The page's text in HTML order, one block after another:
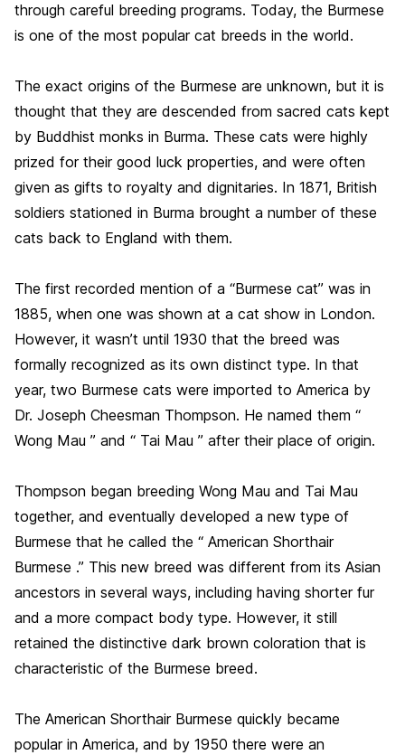
through careful breeding programs. Today, the Burmese
is one of the most popular cat breeds in the world.
The exact origins of the Burmese are unknown, but it is
thought that they are descended from sacred cats kept
by Buddhist monks in Burma. These cats were highly
prized for their good luck properties, and were often
given as gifts to royalty and dignitaries. In 1871, British
soldiers stationed in Burma brought a number of these
cats back to England with them.
The first recorded mention of a “Burmese cat” was in
1885, when one was shown at a cat show in London.
However, it wasn’t until 1930 that the breed was
formally recognized as its own distinct type. In that
year, two Burmese cats were imported to America by
Dr. Joseph Cheesman Thompson. He named them “
Wong Mau ” and “ Tai Mau ” after their place of origin.
Thompson began breeding Wong Mau and Tai Mau
together, and eventually developed a new type of
Burmese that he called the “ American Shorthair
Burmese .” This new breed was different from its Asian
ancestors in several ways, including having shorter fur
and a more compact body type. However, it still
retained the distinctive dark brown coloration that is
characteristic of the Burmese breed.
The American Shorthair Burmese quickly became
popular in America, and by 1950 there were an